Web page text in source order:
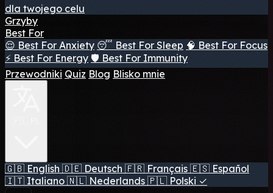
dla twojego celu
Grzyby
Best For
😌 Best For Anxiety 😴 Best For Sleep 🧠 Best For Focus
⚡ Best For Energy 🛡️ Best For Immunity
Przewodniki Quiz Blog Blisko mnie
🇬🇧 English 🇩🇪 Deutsch 🇫🇷 Français 🇪🇸 Español
🇮🇹 Italiano 🇳🇱 Nederlands 🇵🇱 Polski ✓